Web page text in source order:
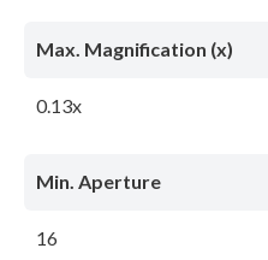
Max. Magnification (x)
0.13x
Min. Aperture
16